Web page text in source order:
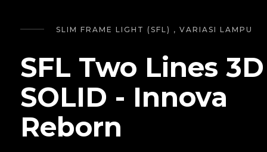
SLIM FRAME LIGHT (SFL) , VARIASI LAMPU
SFL Two Lines 3D
SOLID - Innova
Reborn